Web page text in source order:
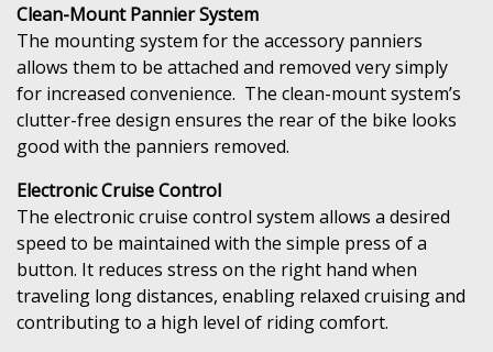
Clean-Mount Pannier System
The mounting system for the accessory panniers
allows them to be attached and removed very simply
for increased convenience. The clean-mount system’s
clutter-free design ensures the rear of the bike looks
good with the panniers removed.
Electronic Cruise Control
The electronic cruise control system allows a desired
speed to be maintained with the simple press of a
button. It reduces stress on the right hand when
traveling long distances, enabling relaxed cruising and
contributing to a high level of riding comfort.